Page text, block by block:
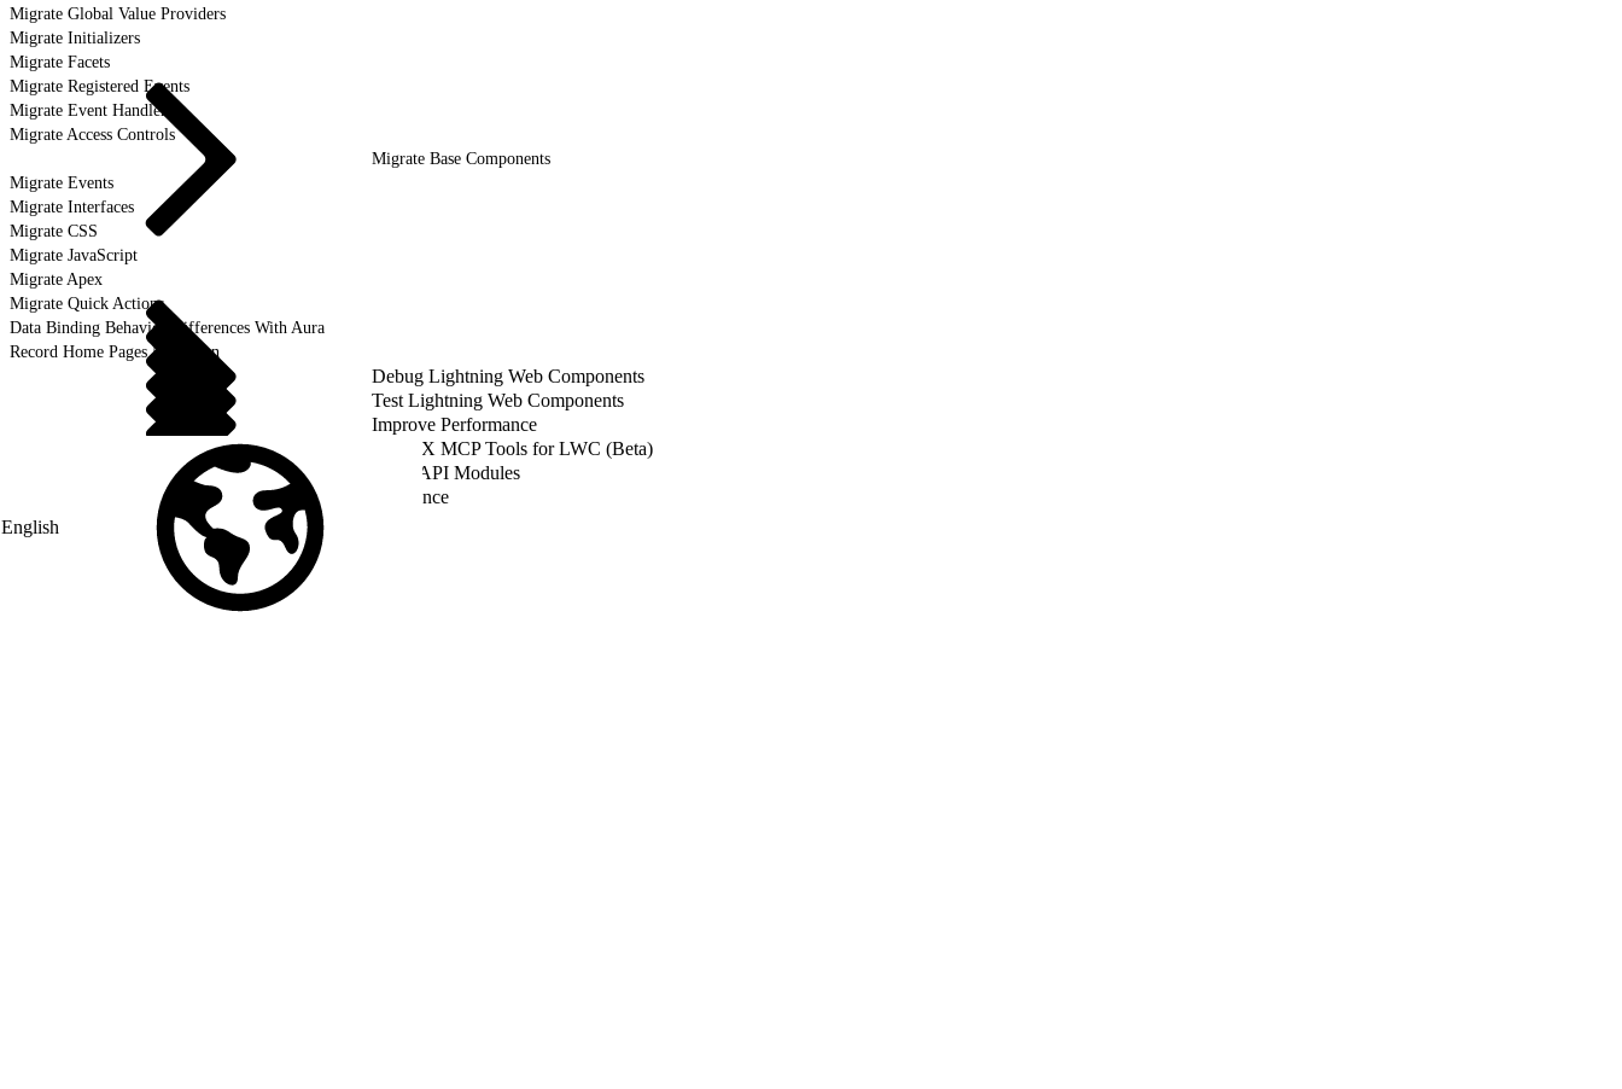
Migrate Global Value Providers
Migrate Initializers
Migrate Facets
Migrate Registered Events
Migrate Event Handlers
Migrate Access Controls
Migrate Base Components
Migrate Events
Migrate Interfaces
Migrate CSS
Migrate JavaScript
Migrate Apex
Migrate Quick Actions
Data Binding Behavior Differences With Aura
Record Home Pages Migration
Debug Lightning Web Components
Test Lightning Web Components
Improve Performance
Use DX MCP Tools for LWC (Beta)
LWC API Modules
Reference
English